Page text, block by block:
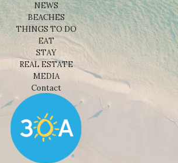
NEWS
BEACHES
THINGS TO DO
EAT
STAY
REAL ESTATE
MEDIA
Contact